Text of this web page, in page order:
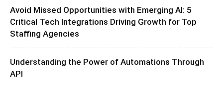
Avoid Missed Opportunities with Emerging AI: 5
Critical Tech Integrations Driving Growth for Top
Staffing Agencies
Understanding the Power of Automations Through
API